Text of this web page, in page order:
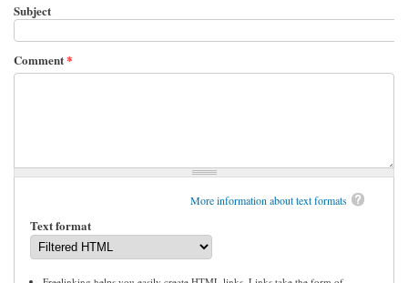
Subject
Comment*
More information about text formats
Text format